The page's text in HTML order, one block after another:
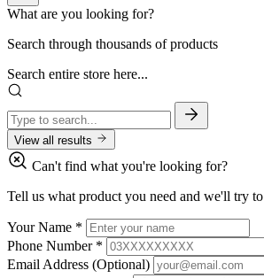
What are you looking for?
Search through thousands of products
Search entire store here...
View all results
Can't find what you're looking for?
Tell us what product you need and we'll try
Your Name *
Phone Number *
Email Address (Optional)